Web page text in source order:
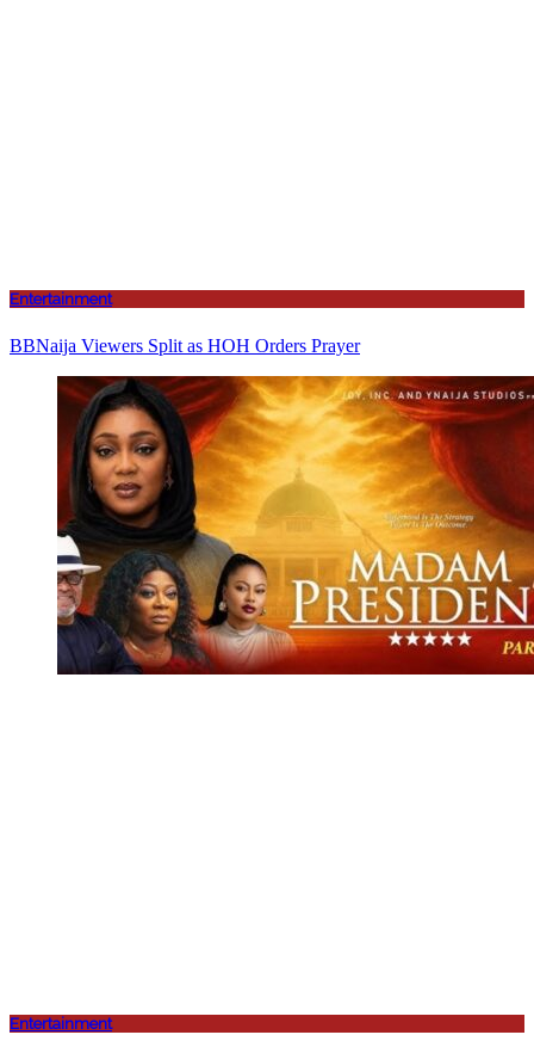
Entertainment
BBNaija Viewers Split as HOH Orders Prayer
Entertainment